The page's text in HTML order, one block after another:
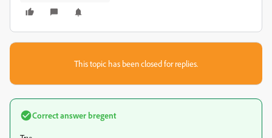
This topic has been closed for replies.
Correct answer bregent